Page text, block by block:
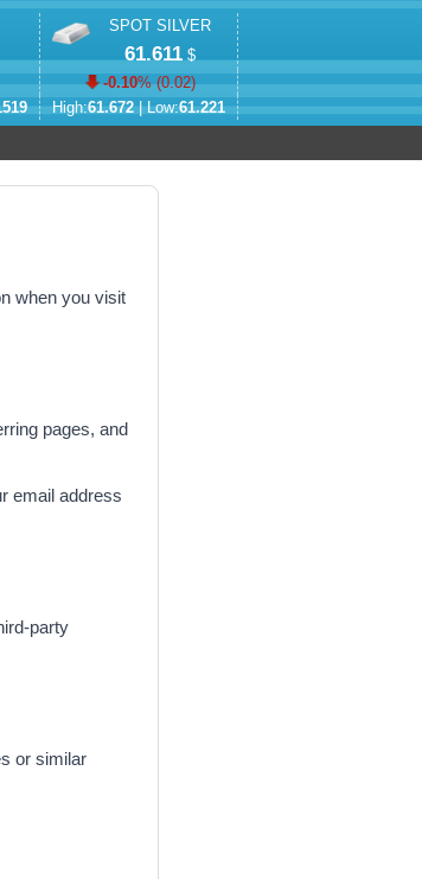
SPOT SILVER
61.611$
-0.10% (0.02)
High:61.672| Low:61.221
when you visit
pages, and
email address
party
or similar